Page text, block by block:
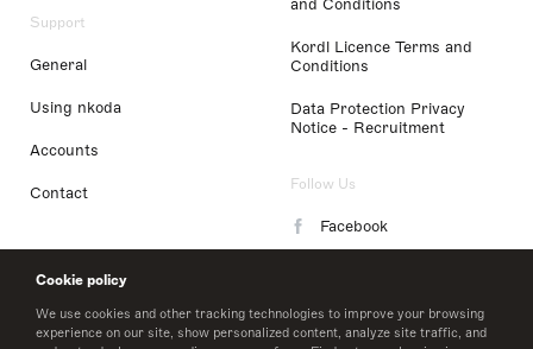
Cookie policy
We use cookies and other tracking technologies to improve your browsing
experience on our site, show personalized content, analyze site traffic, and
Support
General
Using nkoda
Accounts
Contact
and Conditions
Kordl Licence Terms and
Conditions
Data Protection Privacy
Notice - Recruitment
Follow Us
Facebook
LinkedIn